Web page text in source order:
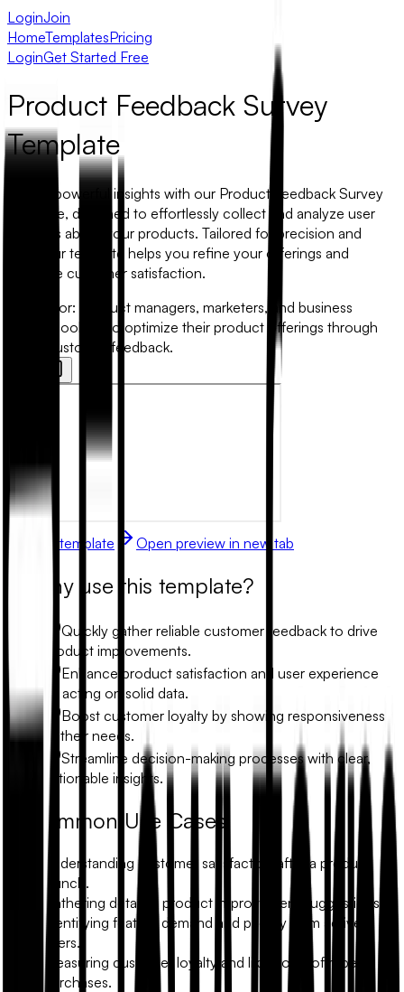
LoginJoin
HomeTemplatesPricing
LoginGet Started Free
Product Feedback Survey
Template
Unlock powerful insights with our Product Feedback Survey
Template, designed to effortlessly collect and analyze user
opinions about your products. Tailored for precision and
ease, our template helps you refine your offerings and
enhance customer satisfaction.
Best for:
Product managers, marketers, and business
owners looking to optimize their product offerings through
direct customer feedback.
Use this template Open preview in new tab
Why use this template?
Quickly gather reliable customer feedback to drive
product improvements.
Enhance product satisfaction and user experience
by acting on solid data.
Boost customer loyalty by showing responsiveness
to their needs.
Streamline decision-making processes with clear,
actionable insights.
Common Use Cases
Understanding customer satisfaction after a product
launch.
Gathering detailed product improvement suggestions.
Identifying feature demand and priority from active
users.
Measuring customer loyalty and likelihood of repeat
purchases.